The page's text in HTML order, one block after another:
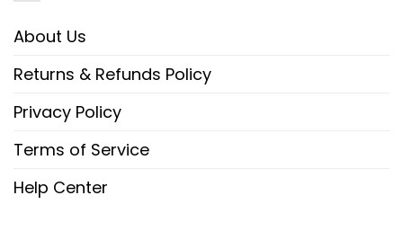
About Us
Returns & Refunds Policy
Privacy Policy
Terms of Service
Help Center